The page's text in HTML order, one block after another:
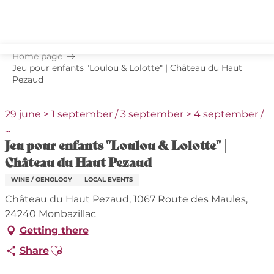
principal
Home page
Jeu pour enfants "Loulou & Lolotte" | Château du Haut
Pezaud
29 june > 1 september / 3 september > 4 september /
...
Jeu pour enfants "Loulou & Lolotte" |
Château du Haut Pezaud
WINE / OENOLOGY LOCAL EVENTS
Château du Haut Pezaud, 1067 Route des Maules,
24240 Monbazillac
Getting there
ShareAjouter aux favoris